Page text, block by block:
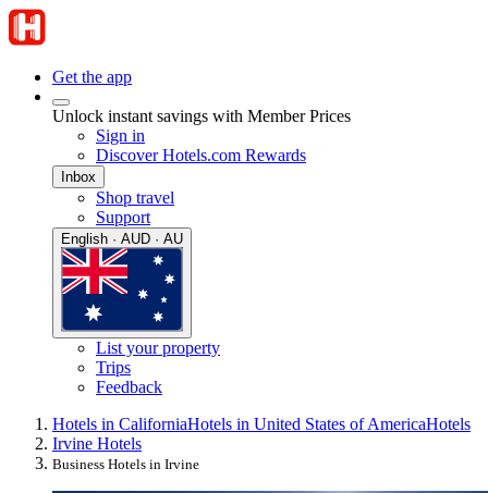
Get the app
Unlock instant savings with Member Prices
Sign in
Discover Hotels.com Rewards
Inbox
Shop travel
Support
English · AUD · AU
List your property
Trips
Feedback
Hotels in CaliforniaHotels in United States of AmericaHotels
Irvine Hotels
Business Hotels in Irvine